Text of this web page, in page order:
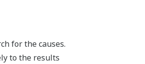
for the causes.
to the results